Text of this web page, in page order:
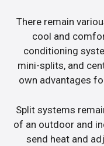
There remain
cool and
conditioning
mini-splits, and
own advantages
Split systems
of an outdoor and
send heat and